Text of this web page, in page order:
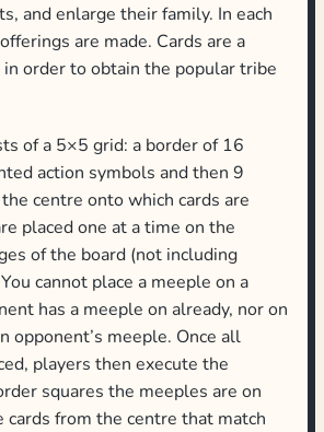
and enlarge their family. In each
are made. Cards are a
in order to obtain the popular tribe
of a 5×5 grid: a border of 16
action symbols and then 9
centre onto which cards are
placed one at a time on the
of the board (not including
cannot place a meeple on a
has a meeple on already, nor on
opponent’s meeple. Once all
players then execute the
squares the meeples are on
cards from the centre that match